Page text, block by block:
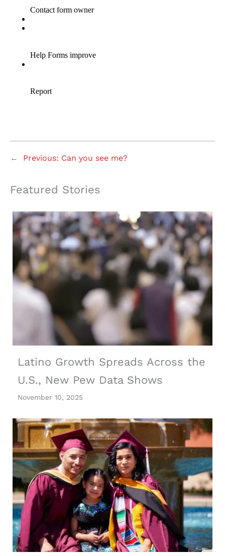
← Previous: Can you see me?
Featured Stories
Latino Growth Spreads Across the
U.S., New Pew Data Shows
November 10, 2025